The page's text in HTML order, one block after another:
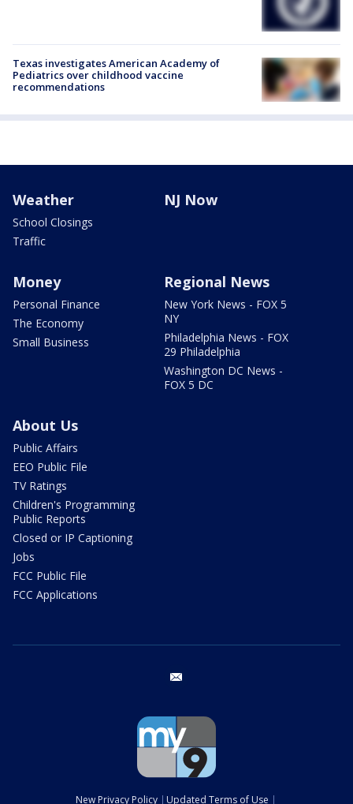
Texas investigates American Academy of
Pediatrics over childhood vaccine
recommendations
Weather
School Closings
Traffic
NJ Now
Money
Personal Finance
The Economy
Small Business
Regional News
New York News - FOX 5
NY
Philadelphia News - FOX
29 Philadelphia
Washington DC News -
FOX 5 DC
About Us
Public Affairs
EEO Public File
TV Ratings
Children's Programming
Public Reports
Closed or IP Captioning
Jobs
FCC Public File
FCC Applications
New Privacy Policy Updated Terms of Use